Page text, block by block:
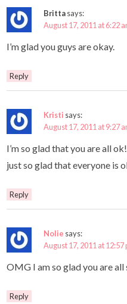
Brittasays:
August 17, 2011 at 6:22
I’m glad you guys are okay.
Reply
Kristi says:
August 17, 2011 at 9:27
I’m so glad that you are all
just so glad that everyone is
Reply
Nolie says:
August 17, 2011 at 12:57
OMG I am so glad you are
Reply